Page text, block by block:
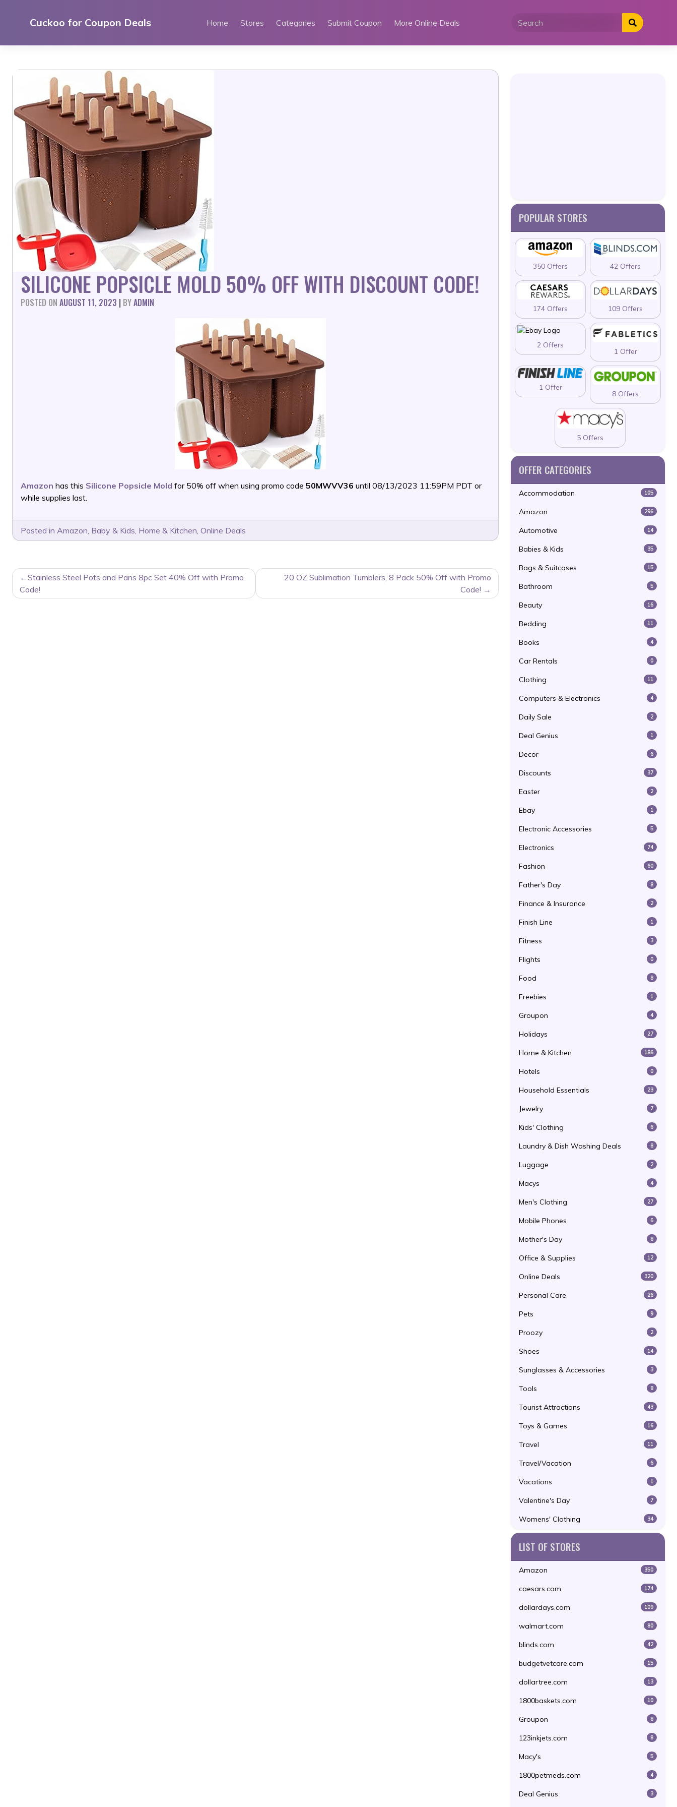
Cuckoo for Coupon Deals Home Stores Categories Submit Coupon More Online Deals
SILICONE POPSICLE MOLD 50% OFF WITH DISCOUNT CODE!
POSTED ON AUGUST 11, 2023 | BYADMIN
Amazon has this Silicone Popsicle Mold for 50% off when using promo code 50MWVV36 until 08/13/2023 11:59PM PDT or
while supplies last.
Posted in Amazon, Baby & Kids, Home & Kitchen, Online Deals
POST
NAVIGATION
Stainless Steel Pots and Pans 8pc Set 40% Off with Promo
Code!
20 OZ Sublimation Tumblers, 8 Pack 50% Off with Promo
Code!
POPULAR STORES
350 Offers 42 Offers
174 Offers 109 Offers
2 Offers
1 Offer
1 Offer
8 Offers
5 Offers
OFFER CATEGORIES
Accommodation 105
Amazon 296
Automotive 14
Babies & Kids 35
Bags & Suitcases 15
Bathroom 5
Beauty 16
Bedding 11
Books 4
Car Rentals 0
Clothing 11
Computers & Electronics 4
Daily Sale 2
Deal Genius 1
Decor 6
Discounts 37
Easter 2
Ebay 1
Electronic Accessories 5
Electronics 74
Fashion 60
Father's Day 8
Finance & Insurance 2
Finish Line 1
Fitness 3
Flights 0
Food 8
Freebies 1
Groupon 4
Holidays 27
Home & Kitchen 186
Hotels 0
Household Essentials 23
Jewelry 7
Kids' Clothing 6
Laundry & Dish Washing Deals 8
Luggage 2
Macys 4
Men's Clothing 27
Mobile Phones 6
Mother's Day 8
Office & Supplies 12
Online Deals 320
Personal Care 26
Pets 9
Proozy 2
Shoes 14
Sunglasses & Accessories 3
Tools 8
Tourist Attractions 43
Toys & Games 16
Travel 11
Travel/Vacation 6
Vacations 1
Valentine's Day 7
Womens' Clothing 34
LIST OF STORES
Amazon 350
caesars.com 174
dollardays.com 109
walmart.com 80
blinds.com 42
budgetvetcare.com 15
dollartree.com 13
1800baskets.com 10
Groupon 8
123inkjets.com 8
Macy's 5
1800petmeds.com 4
Deal Genius 3